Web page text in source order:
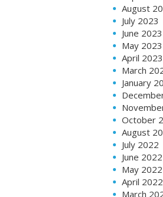
August
July 2023
June 2023
May 2023
April 2023
March
January
October
August
July 2022
June 2022
May 2022
April 2022
March